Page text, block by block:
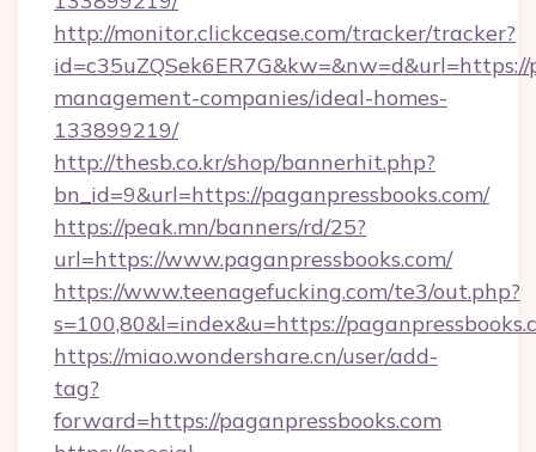
http://monitor.clickcease.com/tracker/tracker?
management-companies/ideal-homes-
133899219/
http://thesb.co.kr/shop/bannerhit.php?
bn_id=9&url=https://paganpressbooks.com/
https://peak.mn/banners/rd/25?
url=https://www.paganpressbooks.com/
https://www.teenagefucking.com/te3/out.php?
s=100,80&l=index&u=https://
https://miao.wondershare.cn/user/add-
tag?
forward=https://paganpressbooks.com